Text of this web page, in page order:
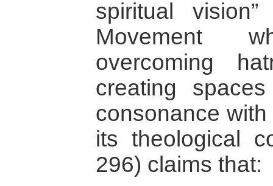
spiritual
Movement
overcoming
creating
consonance with
its theological
296) claims that: